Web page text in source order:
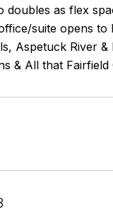
doubles as flex
suite opens
Aspetuck River
& All that